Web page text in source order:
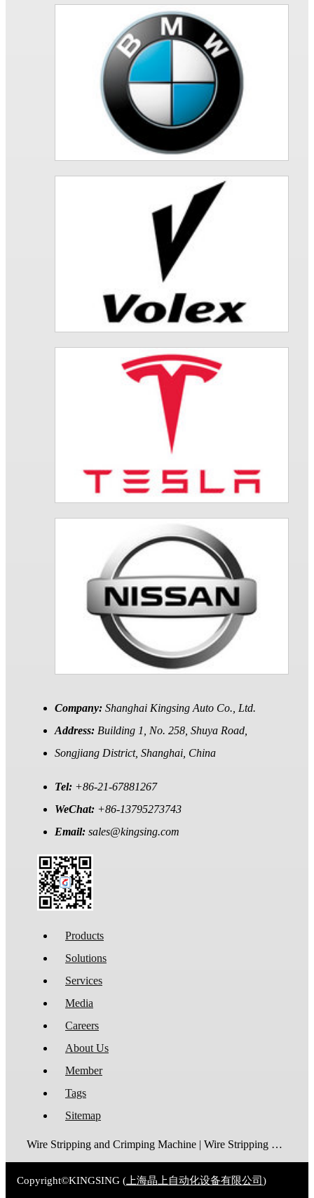
Company: Shanghai Kingsing Auto Co., Ltd.
Address: Building 1, No. 258, Shuya Road,
Songjiang District, Shanghai, China
Tel: +86-21-67881267
WeChat: +86-13795273743
Email: sales@kingsing.com
Products
Solutions
Services
Media
Careers
About Us
Member
Tags
Sitemap
Wire Stripping and Crimping Machine | Wire Stripping Machine | Terminal Crimping Machine | Cable Strippping Machine | Wire Cutting and Stripping Machine | Automatic Wire Crimping Machine | Wire Stripping and Tinning Machine
Copyright©KINGSING ( 上海晶上自动化设备有限公司)